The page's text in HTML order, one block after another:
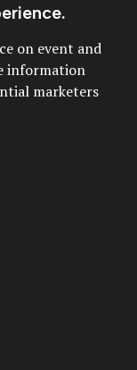
on event and
information
marketers